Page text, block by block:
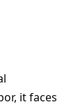
it faces